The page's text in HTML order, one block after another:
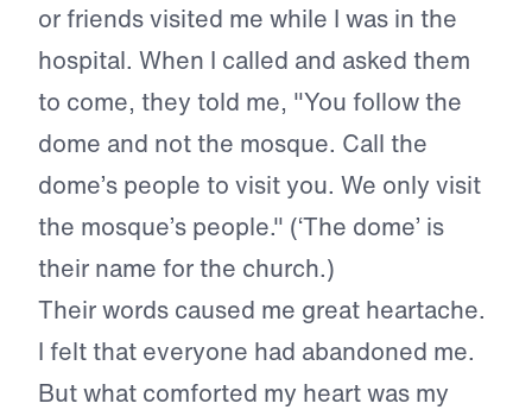
or friends visited me while I was in the
hospital. When I called and asked them
to come, they told me, "You follow the
dome and not the mosque. Call the
dome’s people to visit you. We only visit
the mosque’s people." (‘The dome’ is
their name for the church.)
Their words caused me great heartache.
I felt that everyone had abandoned me.
But what comforted my heart was my